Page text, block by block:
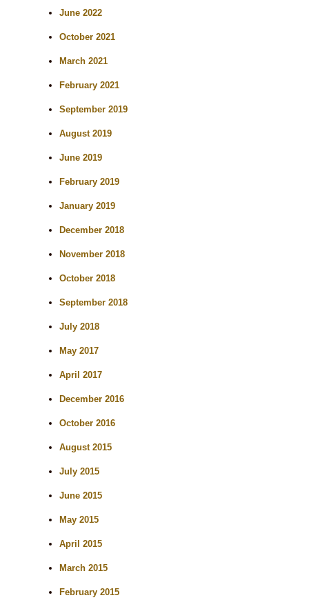
June 2022
October 2021
March 2021
February 2021
September 2019
August 2019
June 2019
February 2019
January 2019
December 2018
November 2018
October 2018
September 2018
July 2018
May 2017
April 2017
December 2016
October 2016
August 2015
July 2015
June 2015
May 2015
April 2015
March 2015
February 2015